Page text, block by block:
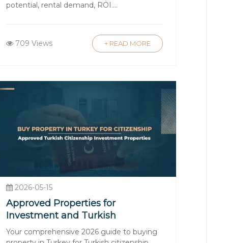
banks, often with competitive
in Turkey?
to excellence to deliver a
in Turkey’s prime locations, each
your goals.
options.
potential, rental demand, ROI....
709 Views + READ MORE
2026-05-15
Approved Properties for
Investment and Turkish
Citizenship
Your comprehensive 2026 guide to buying